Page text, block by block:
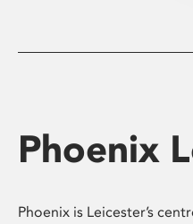
Phoenix
Phoenix is Leicester’s